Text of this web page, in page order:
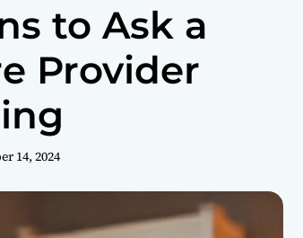
to Ask a
Provider
14, 2024